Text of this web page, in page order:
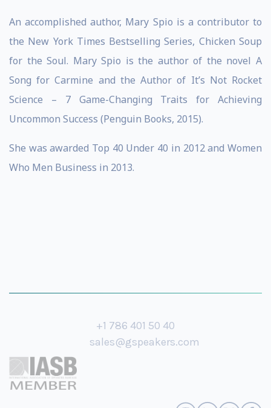
An accomplished author, Mary Spio is a contributor to
the New York Times Bestselling Series, Chicken Soup
for the Soul. Mary Spio is the author of the novel A
Song for Carmine and the Author of It’s Not Rocket
Science – 7 Game-Changing Traits for Achieving
Uncommon Success (Penguin Books, 2015).
She was awarded Top 40 Under 40 in 2012 and Women
Who Men Business in 2013.
+1 786 401 50 40
sales@gspeakers.com